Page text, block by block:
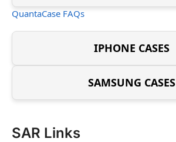
QuantaCase FAQs
IPHONE CASES
SAMSUNG CASES
SAR Links